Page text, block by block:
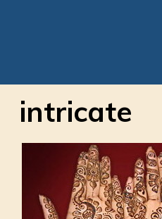
intricate